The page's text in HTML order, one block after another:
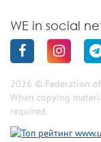
WE in social
2026 © Federation
When copying
required.